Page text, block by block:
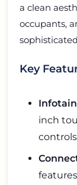
a clean
occupants,
Key
inch